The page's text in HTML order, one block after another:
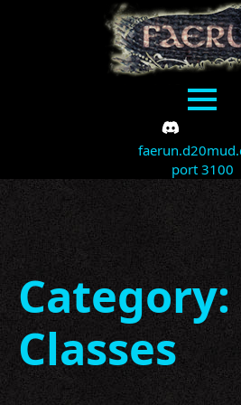
port 3100
Category:
Classes